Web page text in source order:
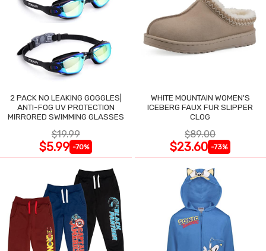
2 PACK NO LEAKING GOGGLES|
ANTI-FOG UV PROTECTION
MIRRORED SWIMMING GLASSES
$19.99
$5.99 -70%
WHITE MOUNTAIN WOMEN'S
ICEBERG FAUX FUR SLIPPER
CLOG
$89.00
$23.60 -73%